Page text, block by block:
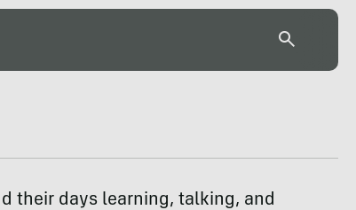
their days learning, talking, and